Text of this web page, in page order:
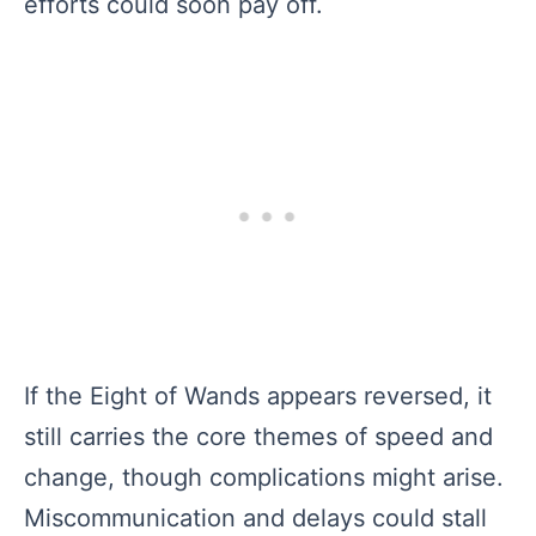
If the Eight of Wands appears reversed, it
still carries the core themes of speed and
change, though complications might arise.
Miscommunication and delays could stall